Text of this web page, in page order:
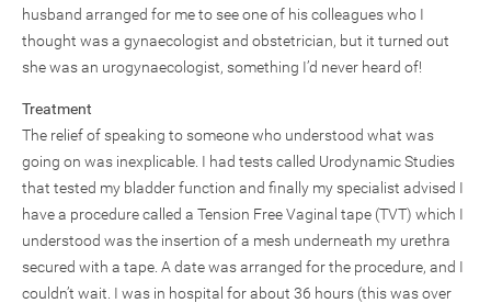
husband arranged for me to see one of his colleagues who I
thought was a gynaecologist and obstetrician, but it turned out
she was an urogynaecologist, something I’d never heard of!
Treatment
The relief of speaking to someone who understood what was
going on was inexplicable. I had tests called Urodynamic Studies
that tested my bladder function and finally my specialist advised I
have a procedure called a Tension Free Vaginal tape (TVT) which I
understood was the insertion of a mesh underneath my urethra
secured with a tape. A date was arranged for the procedure, and I
couldn’t wait. I was in hospital for about 36 hours (this was over